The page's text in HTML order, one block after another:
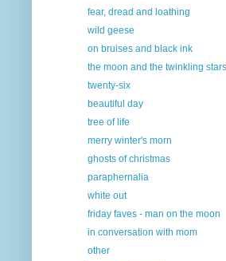
fear, dread and loathing
wild geese
on bruises and black ink
the moon and the twinkling stars
twenty-six
beautiful day
tree of life
merry winter's morn
ghosts of christmas
paraphernalia
white out
friday faves - man on the moon
in conversation with mom
other